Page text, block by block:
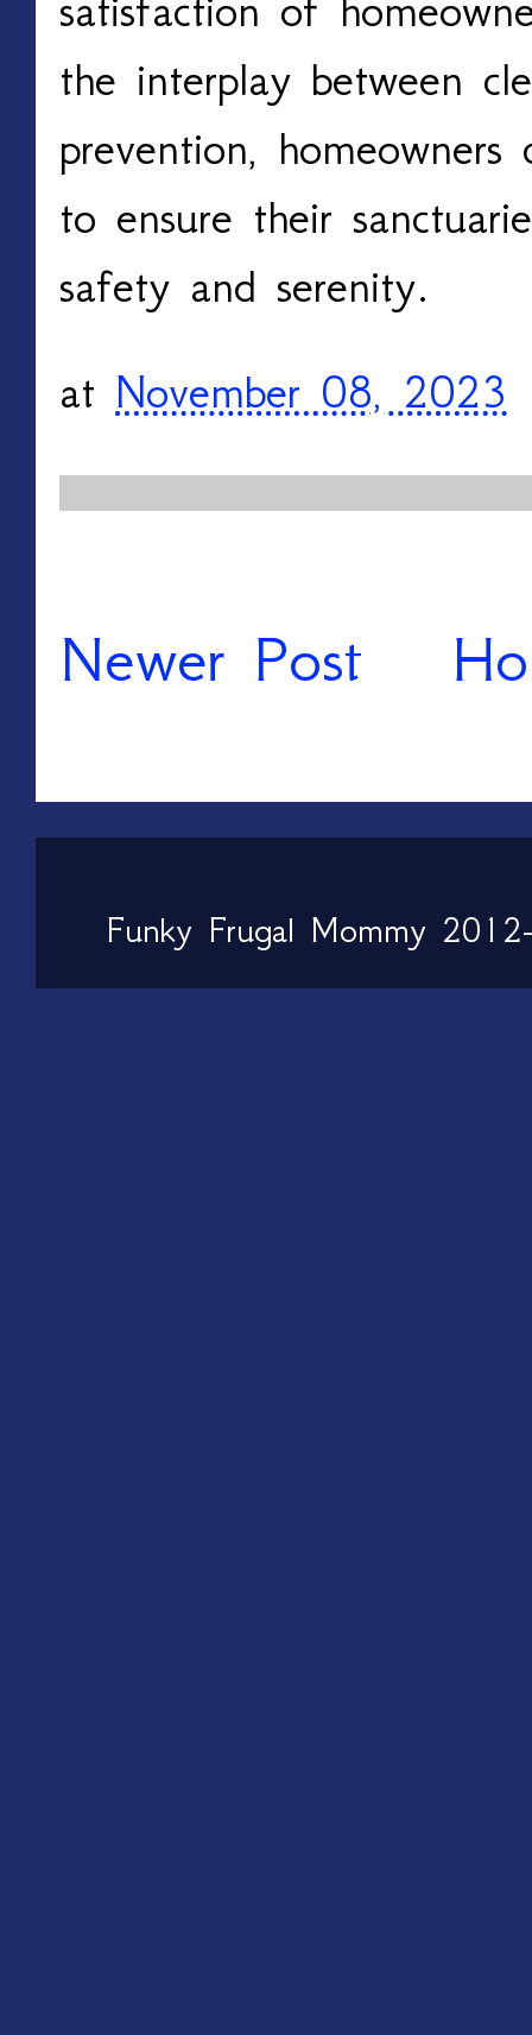
the interplay between
prevention,
to ensure their
safety and serenity.
at November 08, 2023
Newer Post
Funky Frugal Mommy